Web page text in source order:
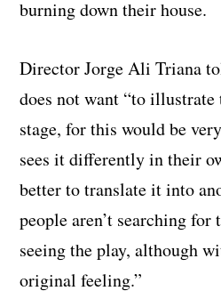
burning down their house.
Director Jorge Ali Triana
does not want “to illustrate
stage, for this would be
sees it differently in their
better to translate it into
people aren’t searching
seeing the play, although
original feeling.”